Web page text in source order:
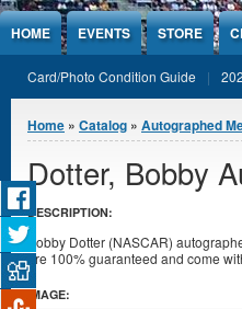
Jump to Content
HOME EVENTS STORE
Card/Photo Condition Guide
You are here
Home » Catalog » Autographed
Dotter, Bobby
DESCRIPTION:
Bobby Dotter (NASCAR)
are 100% guaranteed and come
IMAGE: